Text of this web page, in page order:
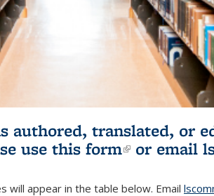
translated, or
use this form(link is
or email
will appear in the table below. Email